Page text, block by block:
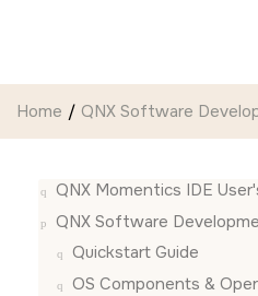
Home QNX Software
QNX Momentics IDE
QNX Software
Quickstart Guide
OS Components &